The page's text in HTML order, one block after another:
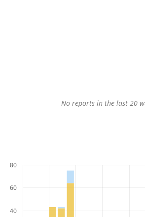
No reports in the last 20
40
60
80